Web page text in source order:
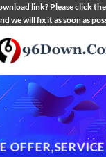
link? Please click
we will fix it as soon as